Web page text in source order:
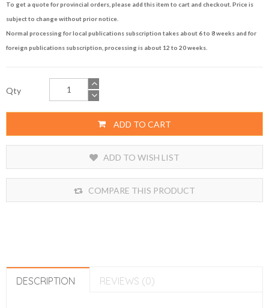
To get a quote for provincial orders, please add this item to cart and checkout. Price is
subject to change without prior notice.
Normal processing for local publications subscription takes about 6 to 8 weeks and for
foreign publications subscription, processing is about 12 to 20 weeks.
Qty
ADD TO CART
ADD TO WISH LIST
COMPARE THIS PRODUCT
DESCRIPTION REVIEWS (0)